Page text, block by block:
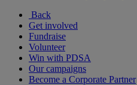
Back
Get involved
Fundraise
Volunteer
Win with PDSA
Our campaigns
Become a Corporate Partner